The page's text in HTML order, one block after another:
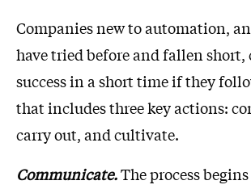
Companies new to automation,
have tried before and fallen short,
success in a short time if they
that includes three key actions:
carry out, and cultivate.
Communicate.The process